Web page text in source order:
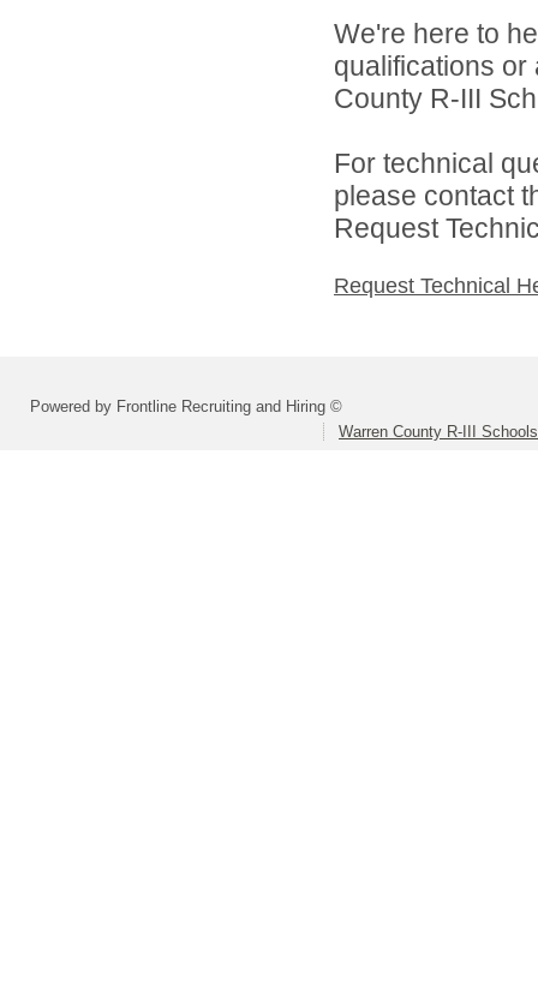
We're here to
qualifications
County R-III
For technical
please contact
Request
Request Technical
Powered by Frontline Recruiting and Hiring ©
Warren County R-III Schools